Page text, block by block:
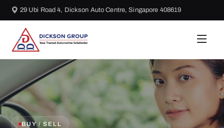
29 Ubi Road 4, Dickson Auto Centre, Singapore 408619
BUY / SELL